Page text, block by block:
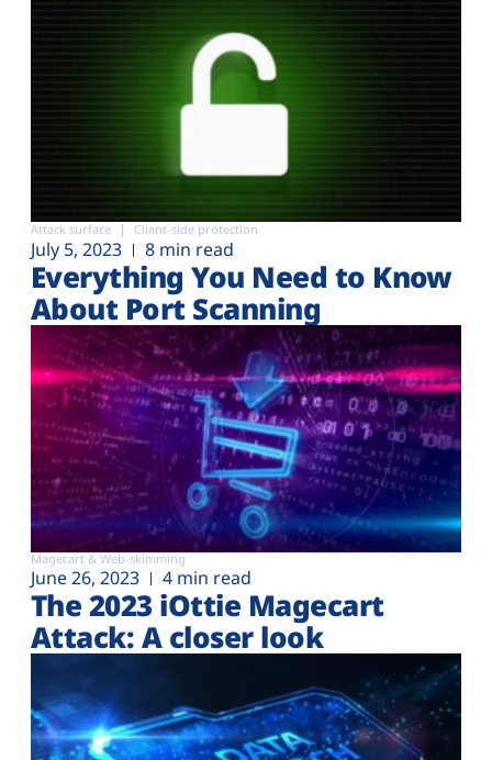
Attack surface Client-side protection
July 5, 2023 8 min read
Everything You Need to Know
About Port Scanning
Magecart & Web-skimming
June 26, 2023 4 min read
The 2023 iOttie Magecart
Attack: A closer look